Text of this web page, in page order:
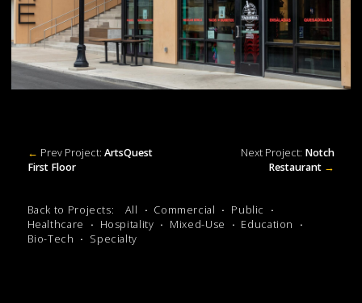
← Prev Project: ArtsQuest
First Floor
Next Project: Notch
Restaurant →
Back to Projects: All Commercial
Public
Healthcare
Hospitality Mixed-Use
Education
Bio-Tech
Specialty